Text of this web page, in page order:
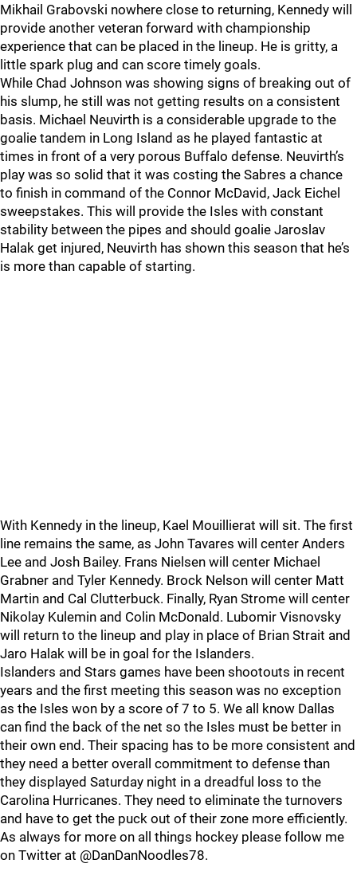
Mikhail Grabovski nowhere close to returning, Kennedy will
provide another veteran forward with championship
experience that can be placed in the lineup. He is gritty, a
little spark plug and can score timely goals.
While Chad Johnson was showing signs of breaking out of
his slump, he still was not getting results on a consistent
basis. Michael Neuvirth is a considerable upgrade to the
goalie tandem in Long Island as he played fantastic at
times in front of a very porous Buffalo defense. Neuvirth’s
play was so solid that it was costing the Sabres a chance
to finish in command of the Connor McDavid, Jack Eichel
sweepstakes. This will provide the Isles with constant
stability between the pipes and should goalie Jaroslav
Halak get injured, Neuvirth has shown this season that he’s
is more than capable of starting.
With Kennedy in the lineup, Kael Mouillierat will sit. The first
line remains the same, as John Tavares will center Anders
Lee and Josh Bailey. Frans Nielsen will center Michael
Grabner and Tyler Kennedy. Brock Nelson will center Matt
Martin and Cal Clutterbuck. Finally, Ryan Strome will center
Nikolay Kulemin and Colin McDonald. Lubomir Visnovsky
will return to the lineup and play in place of Brian Strait and
Jaro Halak will be in goal for the Islanders.
Islanders and Stars games have been shootouts in recent
years and the first meeting this season was no exception
as the Isles won by a score of 7 to 5. We all know Dallas
can find the back of the net so the Isles must be better in
their own end. Their spacing has to be more consistent and
they need a better overall commitment to defense than
they displayed Saturday night in a dreadful loss to the
Carolina Hurricanes. They need to eliminate the turnovers
and have to get the puck out of their zone more efficiently.
As always for more on all things hockey please follow me
on Twitter at @DanDanNoodles78.